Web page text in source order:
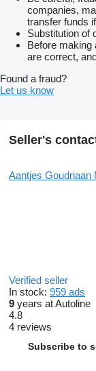
companies,
transfer funds
Substitution of
Before making
are correct,
Found a fraud?
Let us know
Seller's
Aantjes Goudriaan
Verified seller
In stock: 959 ads
9 years at Autoline
4.8
4 reviews
Subscribe to